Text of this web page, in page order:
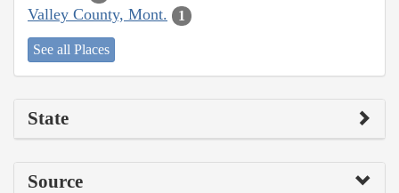
Valley County, Mont. 1
See all Places
State
Source